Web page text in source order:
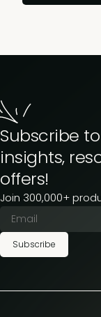
Subscribe
insights,
offers!
Join 300,000+
Subscribe